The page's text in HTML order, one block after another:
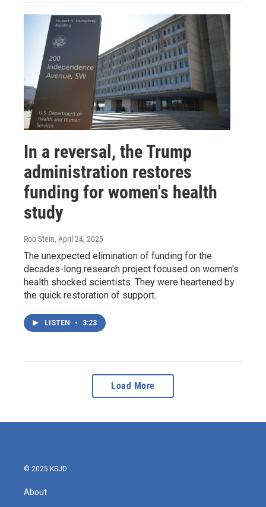
In a reversal, the Trump
administration restores
funding for women's health
study
Rob Stein, April 24, 2025
The unexpected elimination of funding for the
decades-long research project focused on women's
health shocked scientists. They were heartened by
the quick restoration of support.
LISTEN • 3:23
Load More
© 2025 KSJD
About